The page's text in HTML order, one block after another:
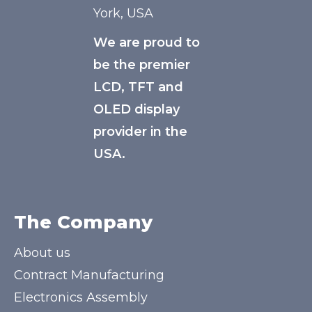
York, USA
We are proud to
be the premier
LCD, TFT and
OLED display
provider in the
USA.
The Company
About us
Contract Manufacturing
Electronics Assembly